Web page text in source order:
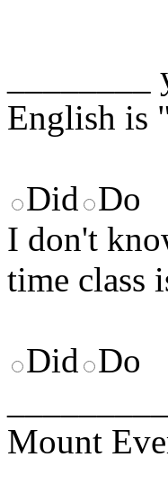
English is
Did Do
I don't
time class
Did Do
Mount